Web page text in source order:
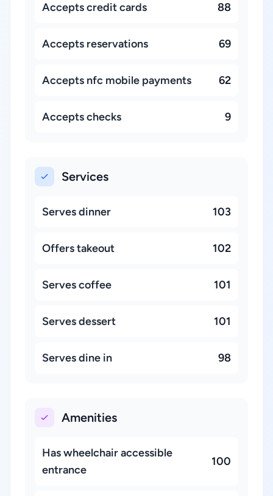
Accepts credit cards 88
Accepts reservations 69
Accepts nfc mobile payments 62
Accepts checks 9
Services
Serves dinner 103
Offers takeout 102
Serves coffee 101
Serves dessert 101
Serves dine in 98
Amenities
Has wheelchair accessible
entrance
100